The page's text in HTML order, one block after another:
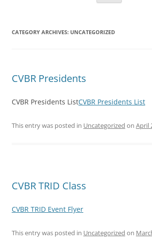
CATEGORY ARCHIVES: UNCATEGORIZED
CVBR Presidents
CVBR Presidents ListCVBR Presidents List
This entry was posted in Uncategorized on April
CVBR TRID Class
CVBR TRID Event Flyer
This entry was posted in Uncategorized on